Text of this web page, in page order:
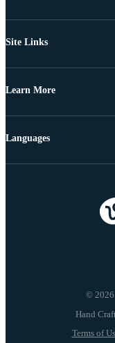
Site Links
Learn More
© 2026
Terms of
Languages